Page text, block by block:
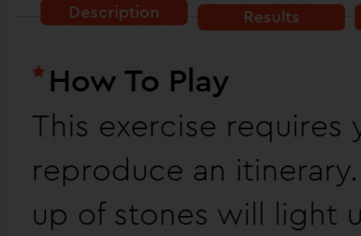
Description Results
How To Play
This exercise requires
reproduce an
up of stones will light